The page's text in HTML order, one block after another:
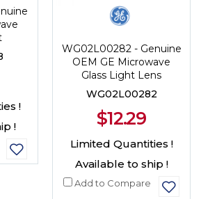
!
!
WG02L00282 - Genuine
OEM GE Microwave
Glass Light Lens
WG02L00282
$12.29
Limited Quantities !
Available to ship !
Add to Compare